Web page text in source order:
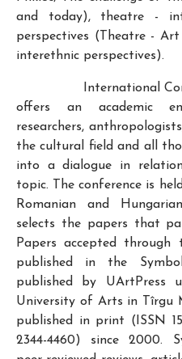
and today), theatre -
perspectives (Theatre -
interethnic perspectives).
International
offers an academic
researchers,
the cultural field and all
into a dialogue in
topic. The conference is
Romanian and
selects the papers that
Papers accepted through
published in the
published by UArtPress
University of Arts in Tîrgu
published in print (ISSN
2344-4460) since 2000.